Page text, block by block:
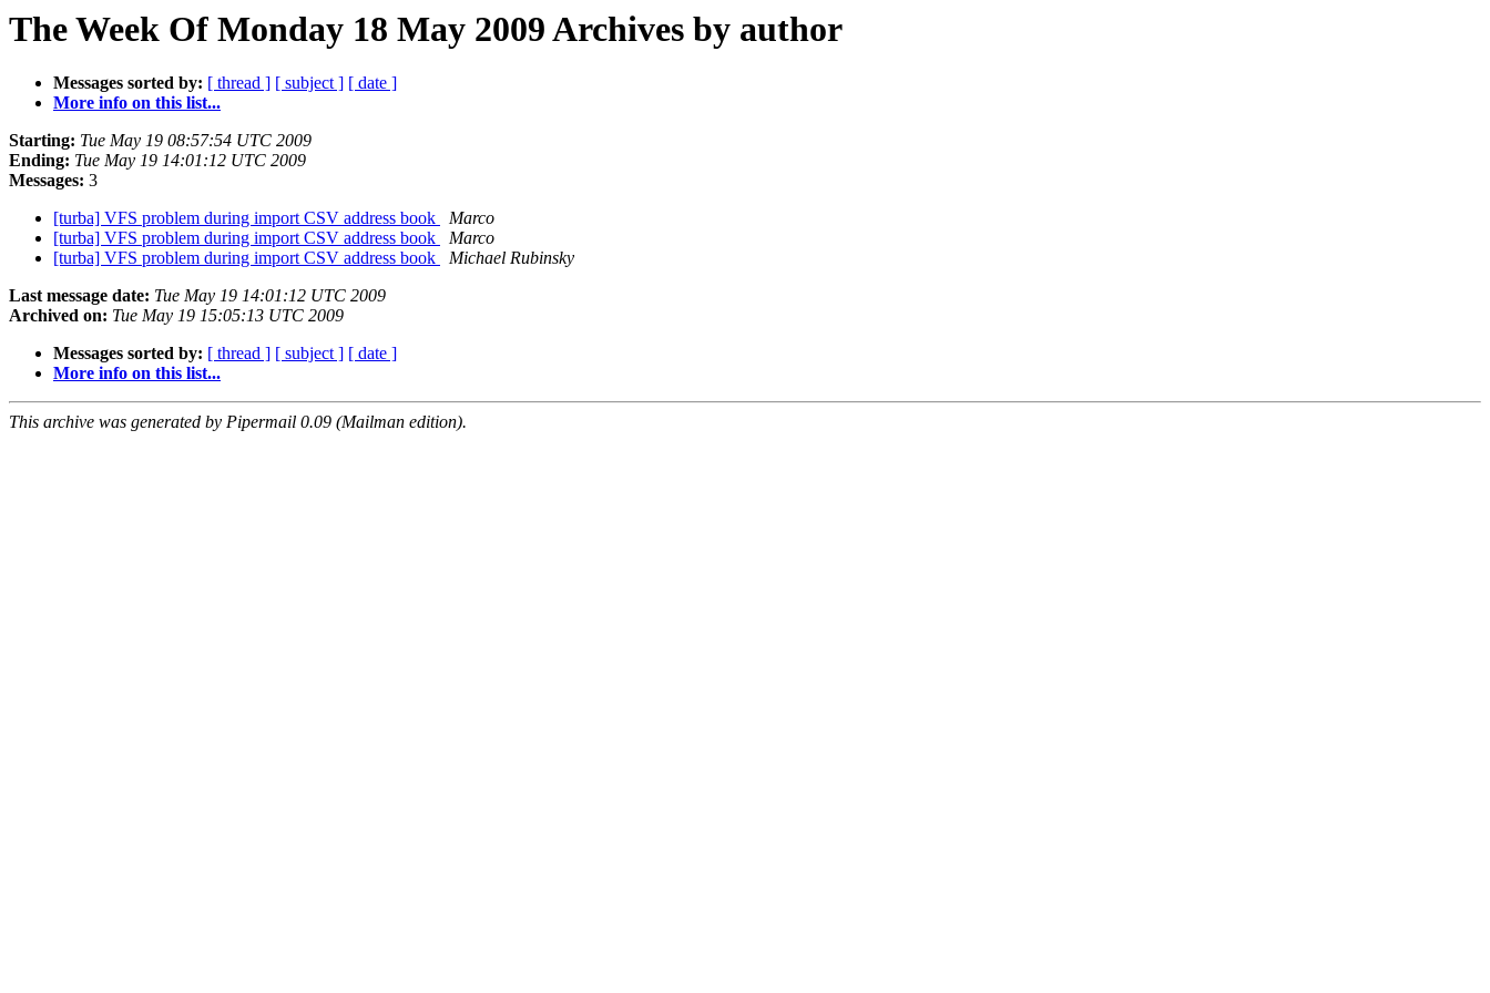
The Week Of Monday 18 May 2009 Archives by author
Messages sorted by: [ thread ] [ subject ] [ date ]
More info on this list...
Starting: Tue May 19 08:57:54 UTC 2009
Ending: Tue May 19 14:01:12 UTC 2009
Messages: 3
[turba] VFS problem during import CSV address book
Marco
[turba] VFS problem during import CSV address book
Marco
[turba] VFS problem during import CSV address book
Michael Rubinsky
Last message date: Tue May 19 14:01:12 UTC 2009
Archived on: Tue May 19 15:05:13 UTC 2009
Messages sorted by: [ thread ] [ subject ] [ date ]
More info on this list...
This archive was generated by Pipermail 0.09 (Mailman edition).